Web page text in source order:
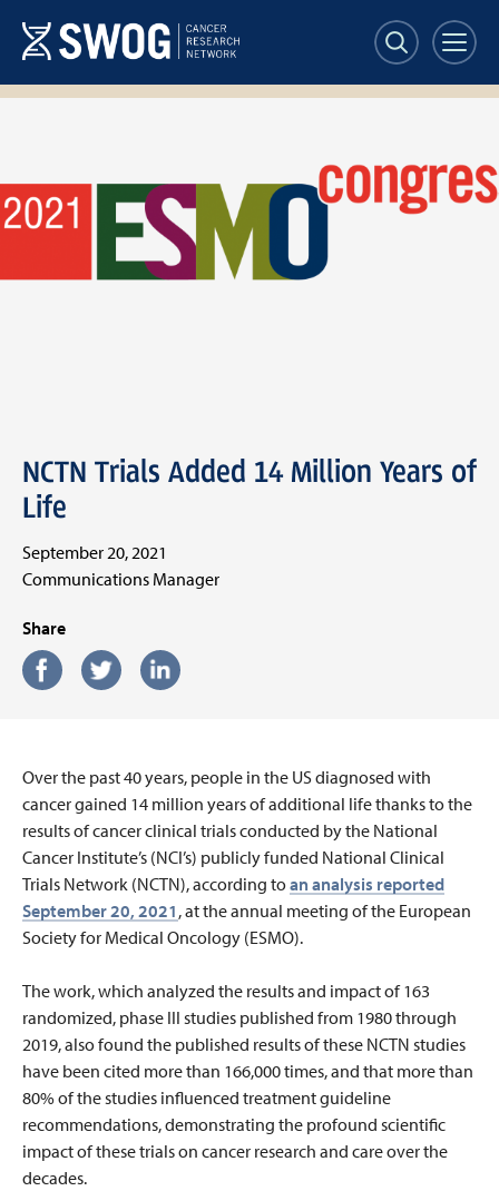
main
content
NCTN Trials Added 14 Million Years of
Life
September 20, 2021
Communications Manager
Share
Over the past 40 years, people in the US diagnosed with
cancer gained 14 million years of additional life thanks to the
results of cancer clinical trials conducted by the National
Cancer Institute’s (NCI’s) publicly funded National Clinical
Trials Network (NCTN), according toan analysis reported
September 20, 2021 , at the annual meeting of the European
Society for Medical Oncology (ESMO).
The work, which analyzed the results and impact of 163
randomized, phase III studies published from 1980 through
2019, also found the published results of these NCTN studies
have been cited more than 166,000 times, and that more than
80% of the studies influenced treatment guideline
recommendations, demonstrating the profound scientific
impact of these trials on cancer research and care over the
decades.